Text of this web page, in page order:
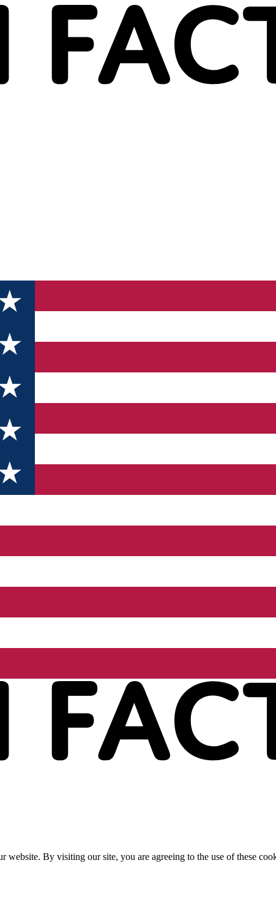
website. By visiting our site, you are agreeing to the use of these